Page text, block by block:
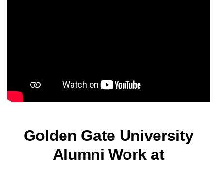
Golden Gate University
Alumni Work at